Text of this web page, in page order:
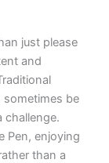
just please
and
be
challenge.
Pen, enjoying
than a